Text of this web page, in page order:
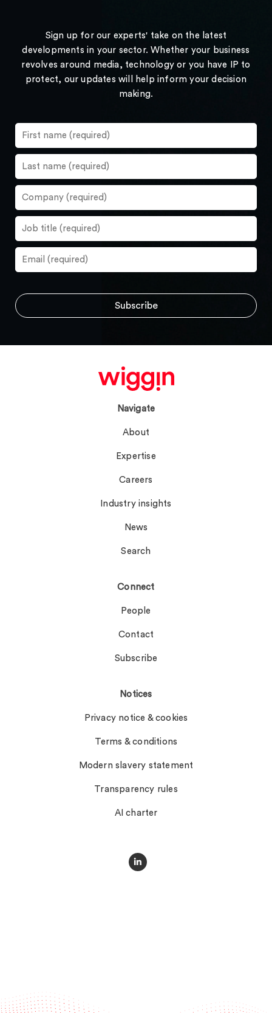
Sign up for our experts' take on the latest
developments in your sector. Whether your business
revolves around media, technology or you have IP to
protect, our updates will help inform your decision
making.
Navigate
About
Expertise
Careers
Industry insights
News
Search
Connect
People
Contact
Subscribe
Notices
Privacy notice & cookies
Terms & conditions
Modern slavery statement
Transparency rules
AI charter